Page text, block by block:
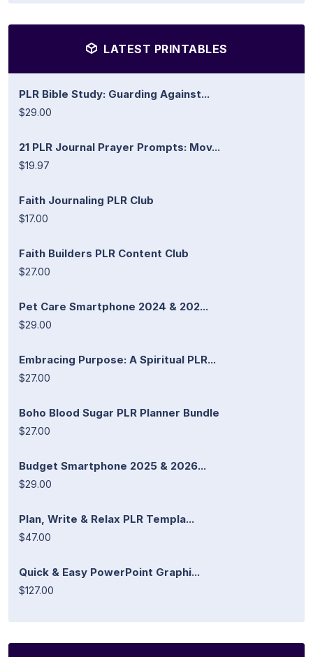
LATEST PRINTABLES
PLR Bible Study: Guarding Against...
$29.00
21 PLR Journal Prayer Prompts: Mov...
$19.97
Faith Journaling PLR Club
$17.00
Faith Builders PLR Content Club
$27.00
Pet Care Smartphone 2024 & 202...
$29.00
Embracing Purpose: A Spiritual PLR...
$27.00
Boho Blood Sugar PLR Planner Bundle
$27.00
Budget Smartphone 2025 & 2026...
$29.00
Plan, Write & Relax PLR Templa...
$47.00
Quick & Easy PowerPoint Graphi...
$127.00